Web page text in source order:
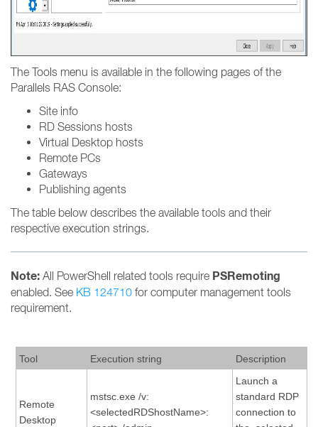
The Tools menu is available in the following pages of the
Parallels RAS Console:
Site info
RD Sessions hosts
Virtual Desktop hosts
Remote PCs
Gateways
Publishing agents
The table below describes the available tools and their
respective execution strings.
Note: All PowerShell related tools require PSRemoting
enabled. See KB 124710 for computer management tools
requirement.
Tool Execution string Description
Remote
Desktop
mstsc.exe /v:
<selectedRDShostName>:
Launch a
standard RDP
connection to